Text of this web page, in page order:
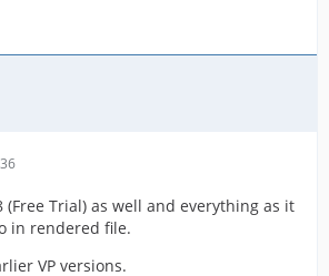
(Free Trial) as well and everything as it
in rendered file.
VP versions.